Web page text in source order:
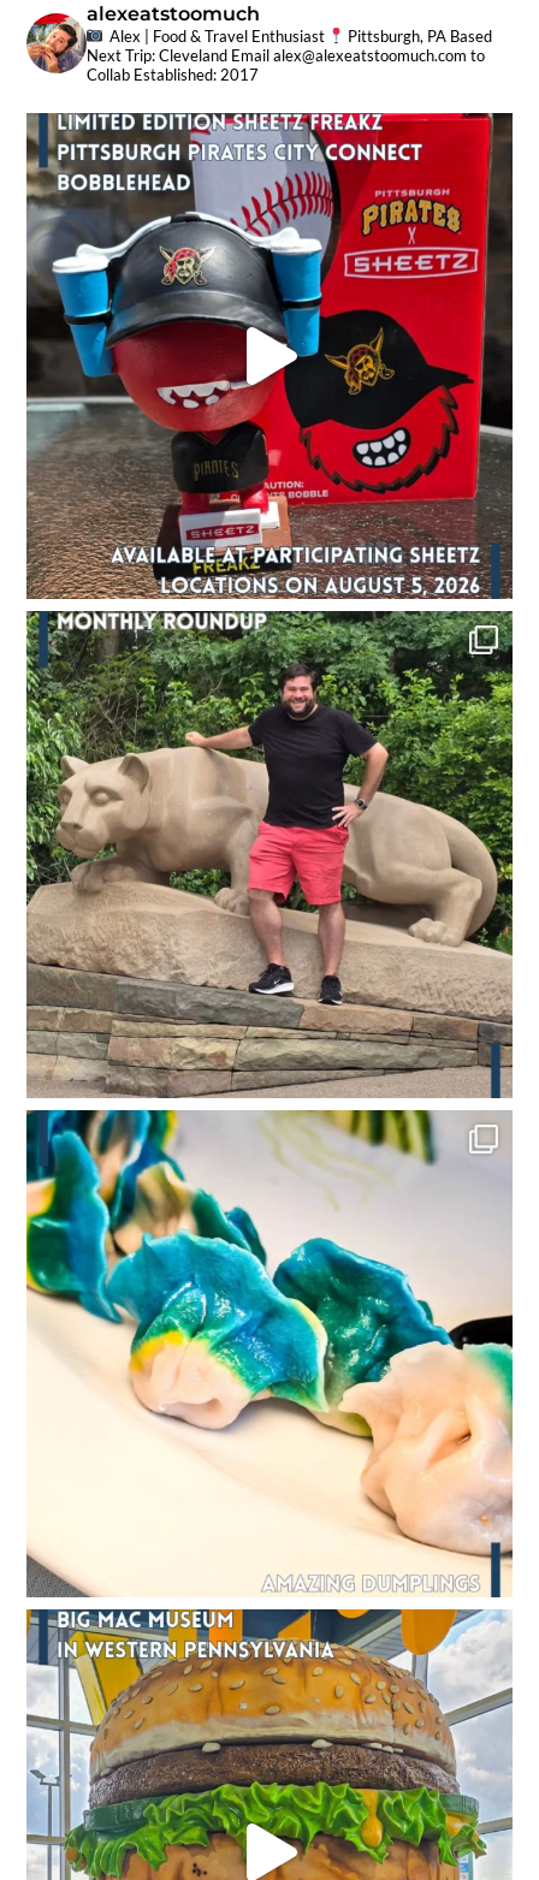
alexeatstoomuch
Alex | Food & Travel Enthusiast
Pittsburgh, PA Based
Next Trip: Cleveland Emailalex@alexeatstoomuch.com to
CollabEstablished: 2017